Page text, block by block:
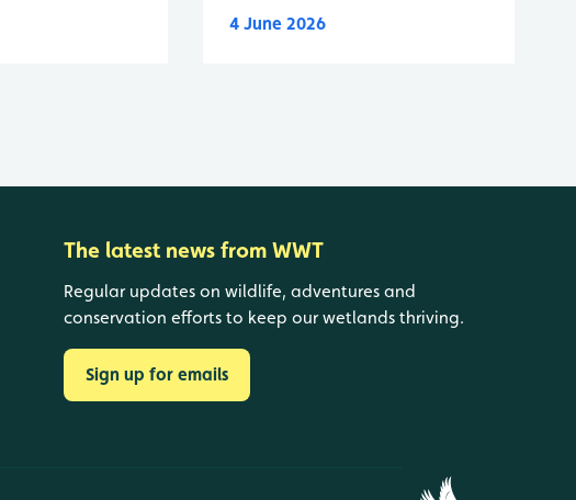
4 June 2026
The latest news from WWT
Regular updates on wildlife, adventures and
conservation efforts to keep our wetlands thriving.
Sign up for emails